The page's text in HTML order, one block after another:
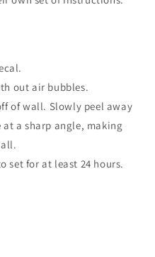
out air bubbles.
of wall. Slowly peel away
a sharp angle, making
set for at least 24 hours.